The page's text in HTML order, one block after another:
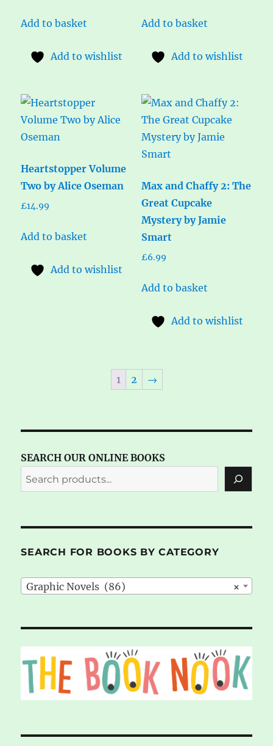
Add to basket
Add to wishlist
Add to basket
Add to wishlist
Heartstopper Volume
Two by Alice Oseman
£14.99
Add to basket
Add to wishlist
Max and Chaffy 2: The
Great Cupcake
Mystery by Jamie
Smart
£6.99
Add to basket
Add to wishlist
1 2 →
SEARCH OUR ONLINE BOOKS
SEARCH FOR BOOKS BY CATEGORY
×
Graphic Novels (86)